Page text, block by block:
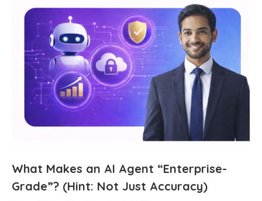
What Makes an AI Agent “Enterprise-
Grade”? (Hint: Not Just Accuracy)